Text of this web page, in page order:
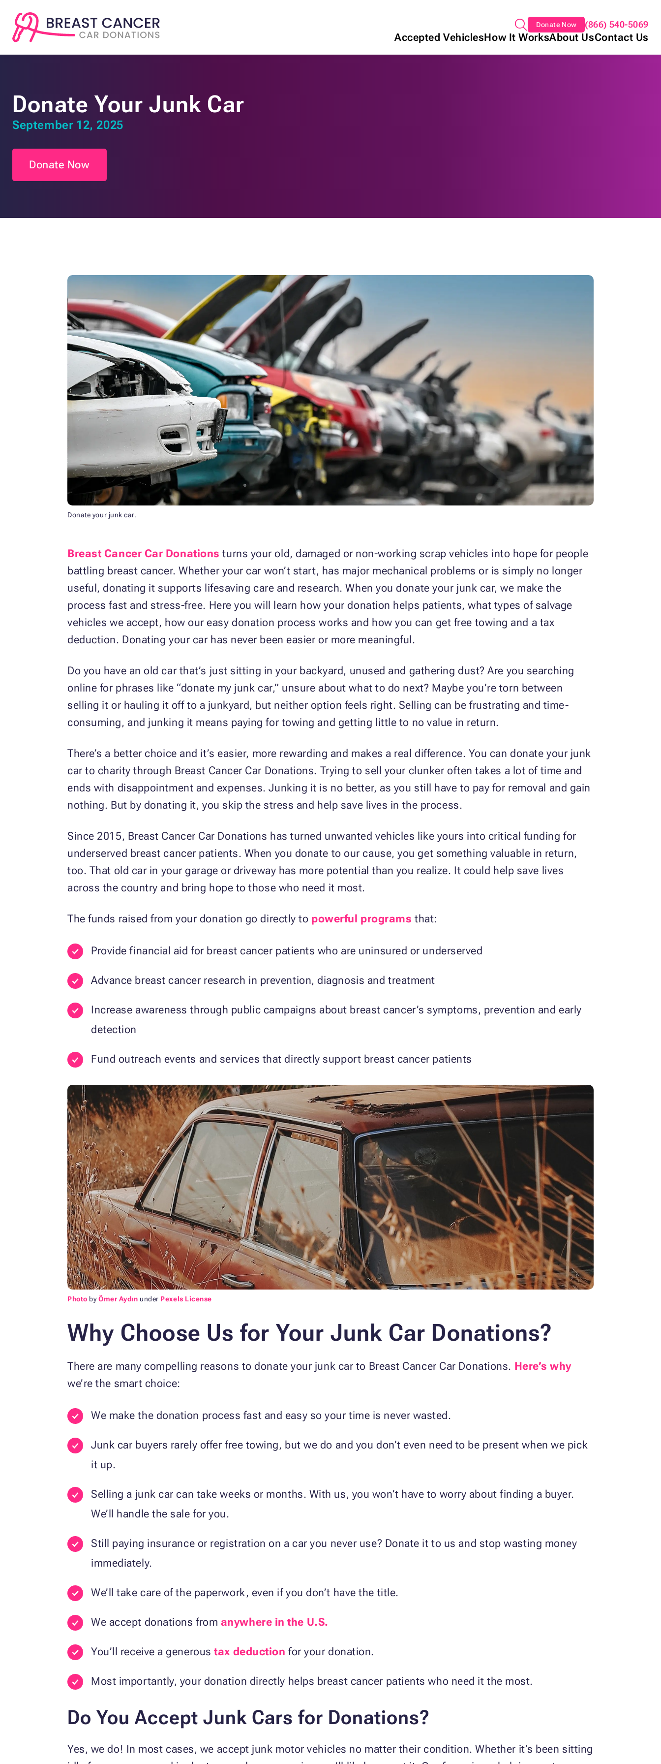
Donate Now (866) 540-5069
Accepted VehiclesHow It WorksAbout UsContact Us
Donate Your Junk Car
September 12, 2025
Donate Now
Donate your junk car.
Breast Cancer Car Donations turns your old, damaged or non-working scrap vehicles into hope for people
battling breast cancer. Whether your car won’t start, has major mechanical problems or is simply no longer
useful, donating it supports lifesaving care and research. When you donate your junk car, we make the
process fast and stress-free. Here you will learn how your donation helps patients, what types of salvage
vehicles we accept, how our easy donation process works and how you can get free towing and a tax
deduction. Donating your car has never been easier or more meaningful.
Do you have an old car that’s just sitting in your backyard, unused and gathering dust? Are you searching
online for phrases like “donate my junk car,” unsure about what to do next? Maybe you’re torn between
selling it or hauling it off to a junkyard, but neither option feels right. Selling can be frustrating and time-
consuming, and junking it means paying for towing and getting little to no value in return.
There’s a better choice and it’s easier, more rewarding and makes a real difference. You can donate your junk
car to charity through Breast Cancer Car Donations. Trying to sell your clunker often takes a lot of time and
ends with disappointment and expenses. Junking it is no better, as you still have to pay for removal and gain
nothing. But by donating it, you skip the stress and help save lives in the process.
Since 2015, Breast Cancer Car Donations has turned unwanted vehicles like yours into critical funding for
underserved breast cancer patients. When you donate to our cause, you get something valuable in return,
too. That old car in your garage or driveway has more potential than you realize. It could help save lives
across the country and bring hope to those who need it most.
The funds raised from your donation go directly to powerful programs that:
Provide financial aid for breast cancer patients who are uninsured or underserved
Advance breast cancer research in prevention, diagnosis and treatment
Increase awareness through public campaigns about breast cancer’s symptoms, prevention and early
detection
Fund outreach events and services that directly support breast cancer patients
Photo byÖmer Aydın under Pexels License
Why Choose Us for Your Junk Car Donations?
There are many compelling reasons to donate your junk car to Breast Cancer Car Donations. Here’s why
we’re the smart choice:
We make the donation process fast and easy so your time is never wasted.
Junk car buyers rarely offer free towing, but we do and you don’t even need to be present when we pick
it up.
Selling a junk car can take weeks or months. With us, you won’t have to worry about finding a buyer.
We’ll handle the sale for you.
Still paying insurance or registration on a car you never use? Donate it to us and stop wasting money
immediately.
We’ll take care of the paperwork, even if you don’t have the title.
We accept donations from anywhere in the U.S.
You’ll receive a generoustax deduction for your donation.
Most importantly, your donation directly helps breast cancer patients who need it the most.
Do You Accept Junk Cars for Donations?
Yes, we do! In most cases, we accept junk motor vehicles no matter their condition. Whether it’s been sitting